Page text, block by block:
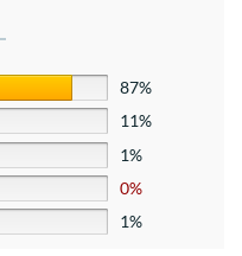
87%
11%
1%
0%
1%